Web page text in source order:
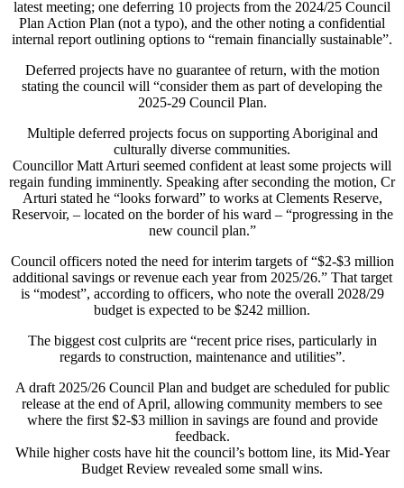
latest meeting; one deferring 10 projects from the 2024/25 Council
Plan Action Plan (not a typo), and the other noting a confidential
internal report outlining options to “remain financially sustainable”.
Deferred projects have no guarantee of return, with the motion
stating the council will “consider them as part of developing the
2025-29 Council Plan.
Multiple deferred projects focus on supporting Aboriginal and
culturally diverse communities.
Councillor Matt Arturi seemed confident at least some projects will
regain funding imminently. Speaking after seconding the motion, Cr
Arturi stated he “looks forward” to works at Clements Reserve,
Reservoir, – located on the border of his ward – “progressing in the
new council plan.”
Council officers noted the need for interim targets of “$2-$3 million
additional savings or revenue each year from 2025/26.” That target
is “modest”, according to officers, who note the overall 2028/29
budget is expected to be $242 million.
The biggest cost culprits are “recent price rises, particularly in
regards to construction, maintenance and utilities”.
A draft 2025/26 Council Plan and budget are scheduled for public
release at the end of April, allowing community members to see
where the first $2-$3 million in savings are found and provide
feedback.
While higher costs have hit the council’s bottom line, its Mid-Year
Budget Review revealed some small wins.